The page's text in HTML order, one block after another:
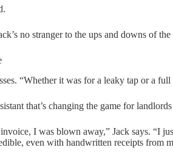
no stranger to the ups and downs of
“Whether it was for a leaky tap or a
that’s changing the game for
I was blown away,” Jack says. “I
even with handwritten receipts from